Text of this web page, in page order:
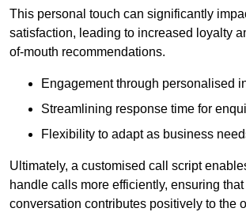
This personal touch can significantly
satisfaction, leading to increased loyalty
of-mouth recommendations.
Engagement through personalised
Streamlining response time for
Flexibility to adapt as business
Ultimately, a customised call script
handle calls more efficiently, ensuring
conversation contributes positively to the